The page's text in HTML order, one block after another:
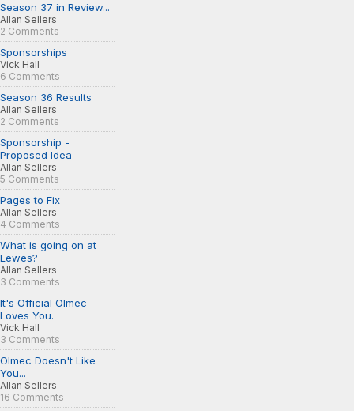
Season 37 in Review...
Allan Sellers
2 Comments
Sponsorships
Vick Hall
6 Comments
Season 36 Results
Allan Sellers
2 Comments
Sponsorship -
Proposed Idea
Allan Sellers
5 Comments
Pages to Fix
Allan Sellers
4 Comments
What is going on at
Lewes?
Allan Sellers
3 Comments
It's Official Olmec
Loves You.
Vick Hall
3 Comments
Olmec Doesn't Like
You...
Allan Sellers
16 Comments